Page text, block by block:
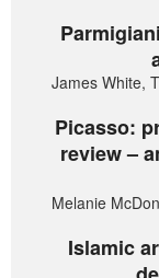
James White,
Picasso:
review –
Melanie
Islamic